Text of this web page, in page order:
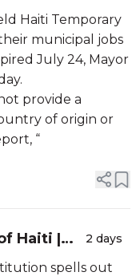
expire
Haiti Temporary
municipal jobs
July 24, Mayor
provide a
of origin or
“
Haiti |
2 days
spells out